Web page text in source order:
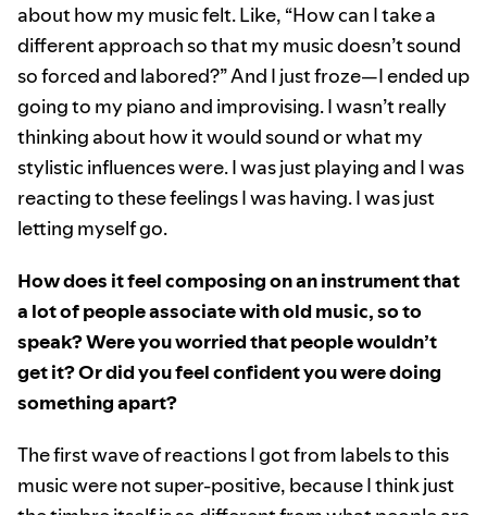
about how my music felt. Like, “How can I take a
different approach so that my music doesn’t sound
so forced and labored?” And I just froze—I ended up
going to my piano and improvising. I wasn’t really
thinking about how it would sound or what my
stylistic influences were. I was just playing and I was
reacting to these feelings I was having. I was just
letting myself go.
How does it feel composing on an instrument that
a lot of people associate with old music, so to
speak? Were you worried that people wouldn’t
get it? Or did you feel confident you were doing
something apart?
The first wave of reactions I got from labels to this
music were not super-positive, because I think just